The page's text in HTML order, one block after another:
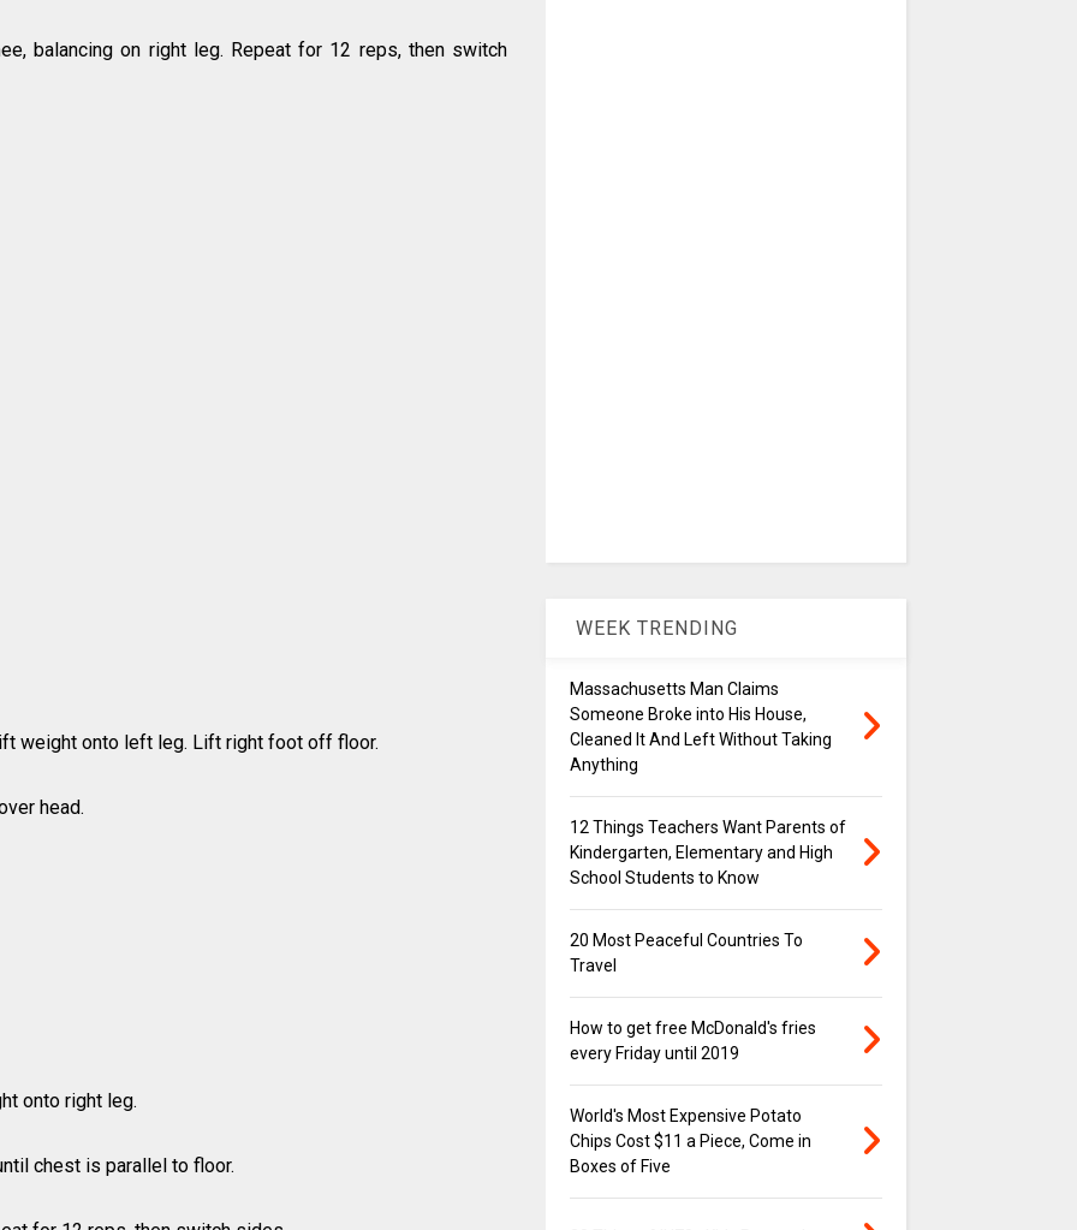
balancing on right leg. Repeat for 12 reps, then switch
weight onto left leg. Lift right foot off floor.
head.
onto right leg.
chest is parallel to floor.
WEEK TRENDING
Massachusetts Man Claims
Someone Broke into His House,
Cleaned It And Left Without Taking
Anything
12 Things Teachers Want Parents of
Kindergarten, Elementary and High
School Students to Know
20 Most Peaceful Countries To
Travel
How to get free McDonald's fries
every Friday until 2019
World's Most Expensive Potato
Chips Cost $11 a Piece, Come in
Boxes of Five